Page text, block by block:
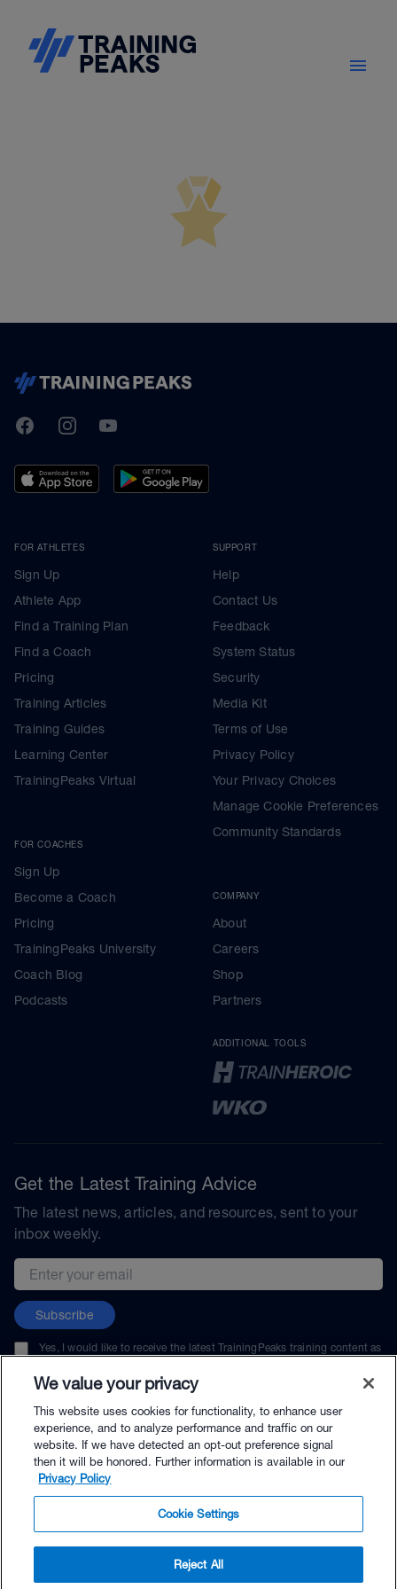
TrainingPeaks
FacebookInstagramYoutube
FOR ATHLETES
Sign Up
Athlete App
Find a Training Plan
Find a Coach
Pricing
Training Articles
Training Guides
Learning Center
TrainingPeaks Virtual
FOR COACHES
Sign Up
Become a Coach
Pricing
TrainingPeaks University
Coach Blog
Podcasts
SUPPORT
Help
Contact Us
Feedback
System Status
Security
Media Kit
Terms of Use
Privacy Policy
Your Privacy Choices
Manage Cookie Preferences
Community Standards
COMPANY
About
Careers
Shop
Partners
ADDITIONAL TOOLS
Get the Latest Training Advice
The latest news, articles, and resources, sent to your
inbox weekly.
Email address
Subscribe
Yes, I would like to receive the latest TrainingPeaks training content as
unsubscribe at any time.
© TrainingPeaks, LLC
We value your privacy
This website uses cookies for functionality, to enhance user
experience, and to analyze performance and traffic on our
website. If we have detected an opt-out preference signal
then it will be honored. Further information is available in our
Privacy Policy
Cookie Settings
Reject All